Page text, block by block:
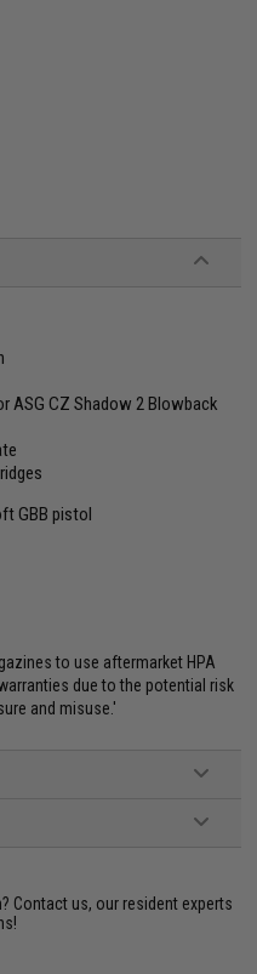
ASG CZ Shadow 2 Blowback
GBB pistol
to use aftermarket HPA
due to the potential risk
and misuse.'
Contact us, our resident experts